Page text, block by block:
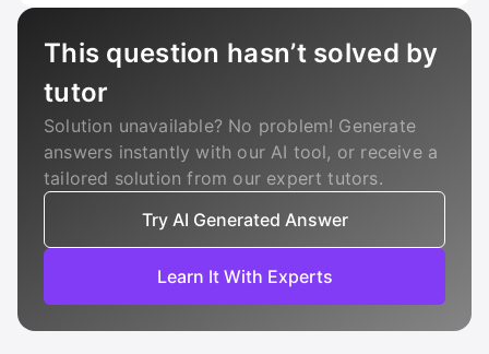
This question hasn’t solved by
tutor
Solution unavailable? No problem! Generate
answers instantly with our AI tool, or receive a
tailored solution from our expert tutors.
Try AI Generated Answer
Learn It With Experts